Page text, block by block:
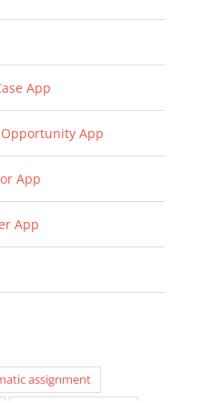
App
App
App
App
assignment